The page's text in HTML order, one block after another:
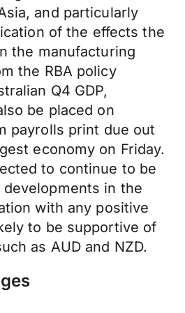
and particularly
of the effects the
the manufacturing
the RBA policy
Q4 GDP,
be placed on
payrolls print due out
economy on Friday.
to continue to be
in the
with any positive
to be supportive of
as AUD and NZD.